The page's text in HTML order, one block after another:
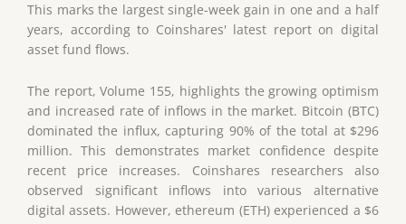
This marks the largest single-week gain in one and a half
years, according to Coinshares' latest report on digital
asset fund flows.
The report, Volume 155, highlights the growing optimism
and increased rate of inflows in the market. Bitcoin (BTC)
dominated the influx, capturing 90% of the total at $296
million. This demonstrates market confidence despite
recent price increases. Coinshares researchers also
observed significant inflows into various alternative
digital assets. However, ethereum (ETH) experienced a $6